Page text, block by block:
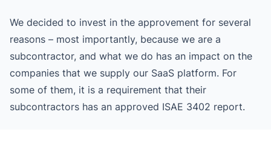
We decided to invest in the approvement for several
reasons – most importantly, because we are a
subcontractor, and what we do has an impact on the
companies that we supply our SaaS platform. For
some of them, it is a requirement that their
subcontractors has an approved ISAE 3402 report.